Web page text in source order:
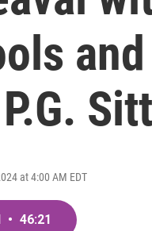
at 4:00 AM EDT
• 46:21